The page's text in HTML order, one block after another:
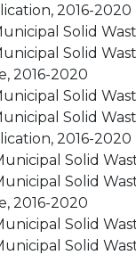
2016-2020
Solid
Solid
2016-2020
Solid
Solid
2016-2020
Solid
Solid
2016-2020
Solid
Solid